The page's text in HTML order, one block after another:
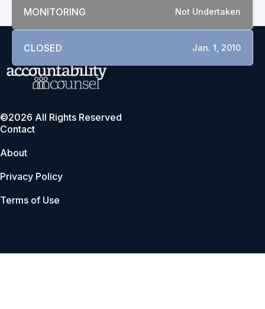
MONITORING Not Undertaken
CLOSED Jan. 1, 2010
©2026 All Rights Reserved
Contact
About
Privacy Policy
Terms of Use